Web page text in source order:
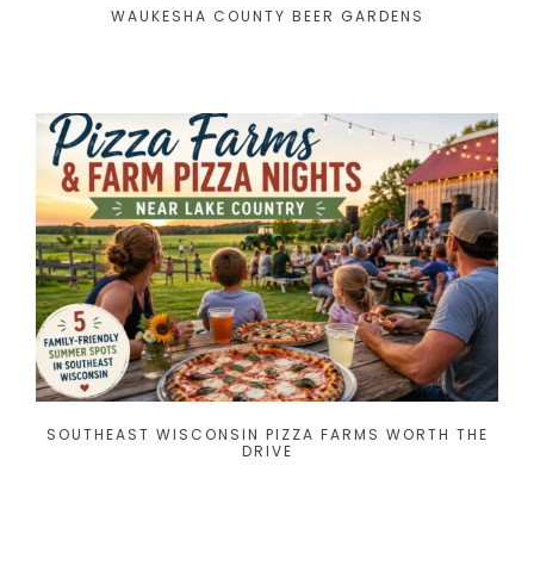
WAUKESHA COUNTY BEER GARDENS
SOUTHEAST WISCONSIN PIZZA FARMS WORTH THE
DRIVE